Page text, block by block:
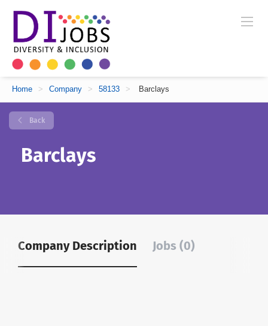
Home > Company > 58133 > Barclays
Back
Barclays
Company Description Jobs (0)